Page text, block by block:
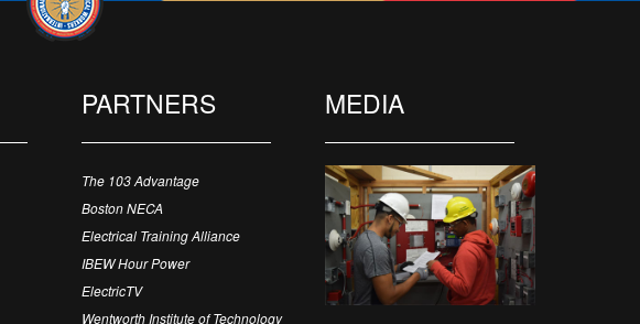
PARTNERS
The 103 Advantage
Boston NECA
Electrical Training Alliance
IBEW Hour Power
ElectricTV
Wentworth Institute of Technology
MEDIA